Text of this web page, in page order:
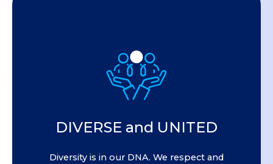
DIVERSE and UNITED
Diversity is in our DNA. We respect and